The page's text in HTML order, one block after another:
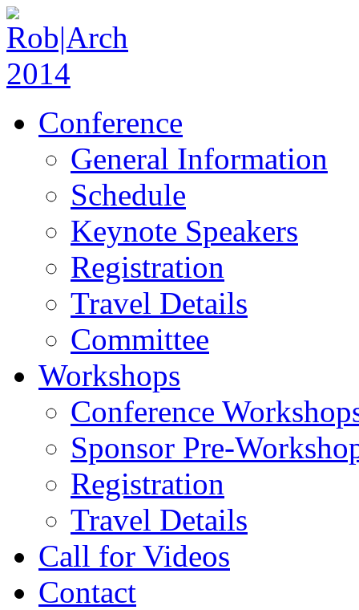
Conference
General Information
Schedule
Keynote Speakers
Registration
Travel Details
Committee
Workshops
Conference
Sponsor Pre-
Registration
Travel Details
Call for Videos
Contact